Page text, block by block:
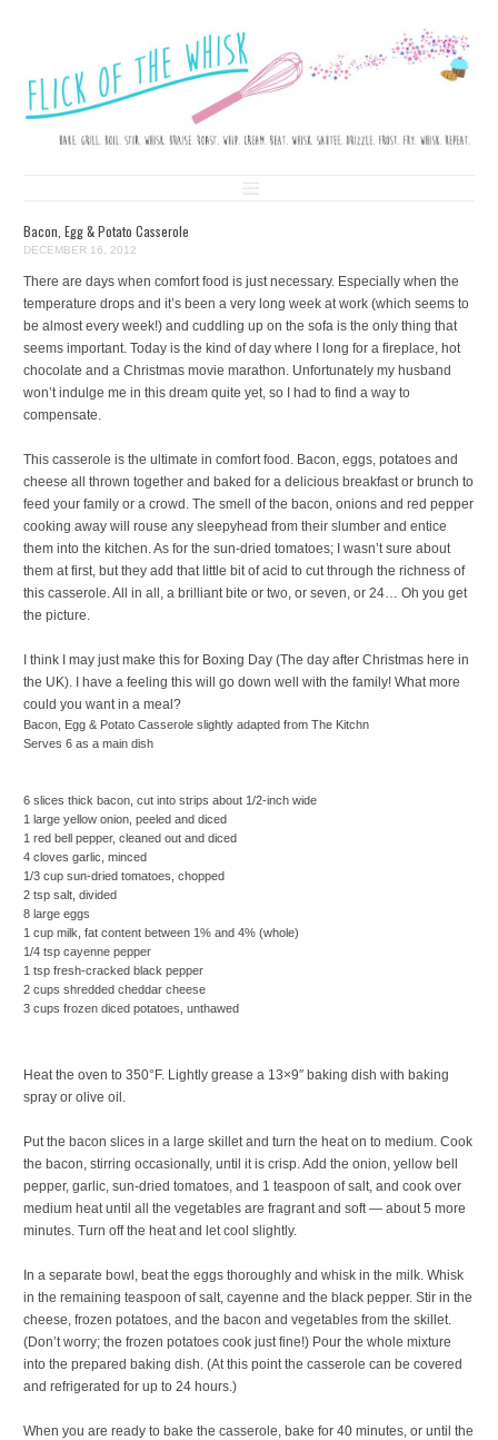
FLICK OF THE WHISK
Skip to content
Bacon, Egg & Potato Casserole
DECEMBER 16, 2012
There are days when comfort food is just necessary. Especially when the
temperature drops and it’s been a very long week at work (which seems to
be almost every week!) and cuddling up on the sofa is the only thing that
seems important. Today is the kind of day where I long for a fireplace, hot
chocolate and a Christmas movie marathon. Unfortunately my husband
won’t indulge me in this dream quite yet, so I had to find a way to
compensate.
This casserole is the ultimate in comfort food. Bacon, eggs, potatoes and
cheese all thrown together and baked for a delicious breakfast or brunch to
feed your family or a crowd. The smell of the bacon, onions and red pepper
cooking away will rouse any sleepyhead from their slumber and entice
them into the kitchen. As for the sun-dried tomatoes; I wasn’t sure about
them at first, but they add that little bit of acid to cut through the richness of
this casserole. All in all, a brilliant bite or two, or seven, or 24… Oh you get
the picture.
I think I may just make this for Boxing Day (The day after Christmas here in
the UK). I have a feeling this will go down well with the family! What more
could you want in a meal?
Bacon, Egg & Potato Casseroleslightly adapted from The Kitchn
Serves 6 as a main dish
6 slices thick bacon, cut into strips about 1/2-inch wide
1 large yellow onion, peeled and diced
1 red bell pepper, cleaned out and diced
4 cloves garlic, minced
1/3 cup sun-dried tomatoes, chopped
2 tsp salt, divided
8 large eggs
1 cup milk, fat content between 1% and 4% (whole)
1/4 tsp cayenne pepper
1 tsp fresh-cracked black pepper
2 cups shredded cheddar cheese
3 cups frozen diced potatoes, unthawed
Heat the oven to 350°F. Lightly grease a 13×9″ baking dish with baking
spray or olive oil.
Put the bacon slices in a large skillet and turn the heat on to medium. Cook
the bacon, stirring occasionally, until it is crisp. Add the onion, yellow bell
pepper, garlic, sun-dried tomatoes, and 1 teaspoon of salt, and cook over
medium heat until all the vegetables are fragrant and soft — about 5 more
minutes. Turn off the heat and let cool slightly.
In a separate bowl, beat the eggs thoroughly and whisk in the milk. Whisk
in the remaining teaspoon of salt, cayenne and the black pepper. Stir in the
cheese, frozen potatoes, and the bacon and vegetables from the skillet.
(Don’t worry; the frozen potatoes cook just fine!) Pour the whole mixture
into the prepared baking dish. (At this point the casserole can be covered
and refrigerated for up to 24 hours.)
When you are ready to bake the casserole, bake for 40 minutes, or until the